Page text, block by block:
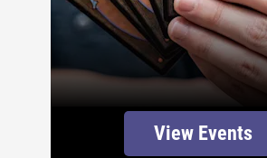
View Events